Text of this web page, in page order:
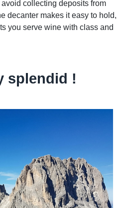
collecting deposits from
decanter makes it easy to hold,
you serve wine with class and
splendid !